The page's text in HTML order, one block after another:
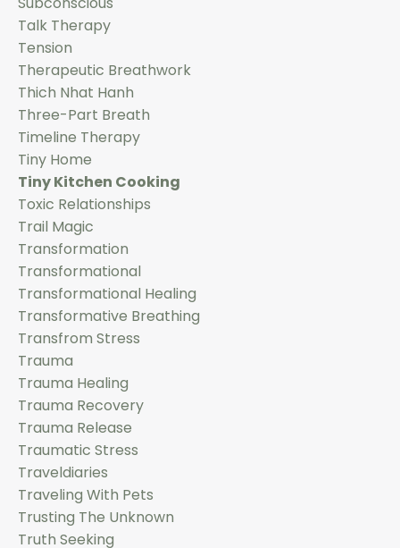
Talk Therapy
Tension
Therapeutic Breathwork
Thich Nhat Hanh
Three-Part Breath
Timeline Therapy
Tiny Home
Tiny Kitchen Cooking
Toxic Relationships
Trail Magic
Transformation
Transformational
Transformational Healing
Transformative Breathing
Transfrom Stress
Trauma
Trauma Healing
Trauma Recovery
Trauma Release
Traumatic Stress
Traveldiaries
Traveling With Pets
Trusting The Unknown
Truth Seeking